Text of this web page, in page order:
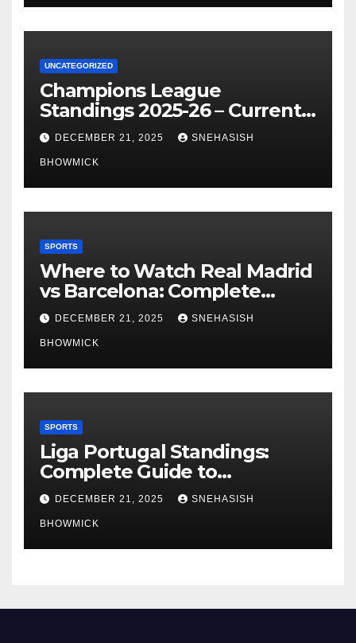
UNCATEGORIZED
Champions League
Standings 2025-26 – Current
Table & Qualification Guide
DECEMBER 21, 2025 SNEHASISH
BHOWMICK
SPORTS
Where to Watch Real Madrid
vs Barcelona: Complete
Global Viewing Guide
DECEMBER 21, 2025 SNEHASISH
BHOWMICK
SPORTS
Liga Portugal Standings:
Complete Guide to
Portugal’s Elite Football
League
DECEMBER 21, 2025 SNEHASISH
BHOWMICK